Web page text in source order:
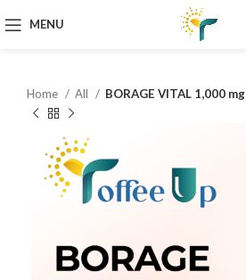
MENU
Home All BORAGE VITAL 1,000 mg